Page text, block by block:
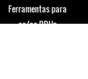
Ferramentas para
os/as DDHs